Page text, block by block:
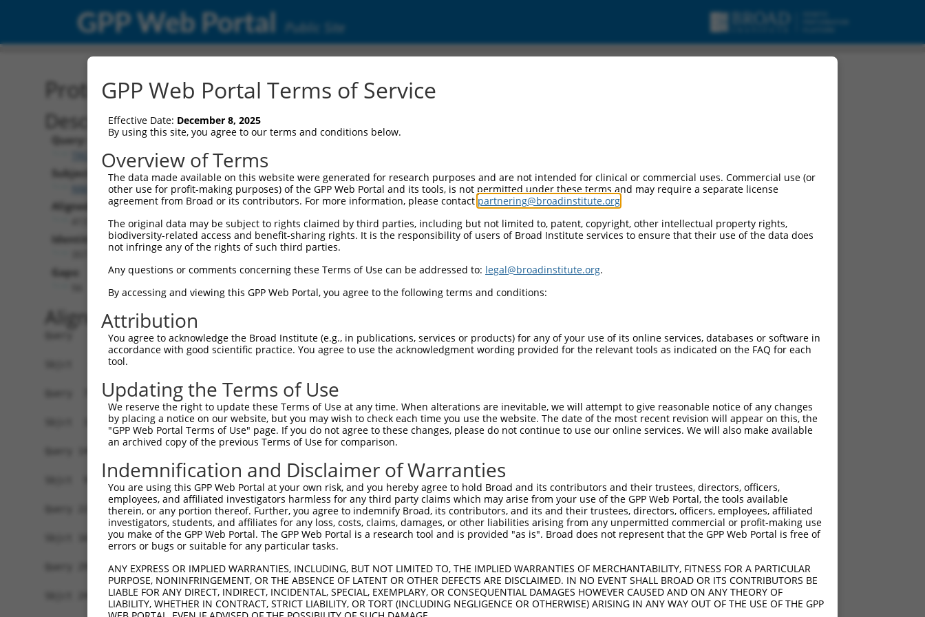
GPP Web Portal Public Site
Protein Global Alignment
Description
Query:
TRCN0000469674
Subject:
NM_198178.3
Aligned Length:
Identities:
Gaps:
Alignment
Query   1  MLEMLEYNHYQVQTHLENPTKYHIQQAQRQQVKQYLSTTLANKHANQVLSLPCPNQPGDHVMPPVPGSSAPNSP  74
           |||||||||||||||||||||||||||||||
Sbjct   1  MLEMLEYNHYQVQTHLENPTKYHIQQAQRQQ-------------------------------------------  31
Query  75  MAMLTLNSNCEKEGFYKFEEQNRAESECPGMNTHSRASCMQMDDVIDDIISLESSYNEEILGLMDPALQMANTL  148
                        |||||||||||||||||||||||||||||||||||||||||||||||||||||||||||||
Sbjct  32  -------------GFYKFEEQNRAESECPGMNTHSRASCMQMDDVIDDIISLESSYNEEILGLMDPALQMANTL  92
Query 149  PVSGNLIDLYGNQGLPPPGLTISNSCPANLPNIKRELTESEARALAKERQKKDNHNLIERRRRFNINDRIKELG  222
           ||||||||||||||||||||||||||||||||||||||||||||||||||||||||||||||||||||||||||
Sbjct  93  PVSGNLIDLYGNQGLPPPGLTISNSCPANLPNIKRELTESEARALAKERQKKDNHNLIERRRRFNINDRIKELG  166
Query 223  TLIPKSNDPDMRWNKGTILKASVDYIRKLQREQQRAKELENRQKKLEHANRHLLLRIQELEMQARAHGLSLIPS  296
           ||||||||||||||||||||||||||||||||||||||||||||||||||||||||||||||||||||||||||
Sbjct 167  TLIPKSNDPDMRWNKGTILKASVDYIRKLQREQQRAKELENRQKKLEHANRHLLLRIQELEMQARAHGLSLIPS  240
Query 297  TGLCSPDLVNRIIKQEPVLENCSQDLLQHHADLTCTTTLDLTDGTITFNNNLGTGTEANQAYSVPTKMGSKLED  370
           ||||||||||||||||||||||||||||||||||||||||||||||||||||||||||||||||||||||||||
Sbjct 241  TGLCSPDLVNRIIKQEPVLENCSQDLLQHHADLTCTTTLDLTDGTITFNNNLGTGTEANQAYSVPTKMGSKLED  314
GPP Web Portal Terms of Service
Effective Date: December 8, 2025
By using this site, you agree to our terms and conditions below.
Overview of Terms
The data made available on this website were generated for research purposes and are not intended for clinical or commercial uses. Commercial use (or
other use for profit-making purposes) of the GPP Web Portal and its tools, is not permitted under these terms and may require a separate license
agreement from Broad or its contributors. For more information, please contact partnering@broadinstitute.org
The original data may be subject to rights claimed by third parties, including but not limited to, patent, copyright, other intellectual property rights,
biodiversity-related access and benefit-sharing rights. It is the responsibility of users of Broad Institute services to ensure that their use of the data does
not infringe any of the rights of such third parties.
Any questions or comments concerning these Terms of Use can be addressed to: legal@broadinstitute.org.
By accessing and viewing this GPP Web Portal, you agree to the following terms and conditions:
Attribution
You agree to acknowledge the Broad Institute (e.g., in publications, services or products) for any of your use of its online services, databases or software in
accordance with good scientific practice. You agree to use the acknowledgment wording provided for the relevant tools as indicated on the FAQ for each
tool.
Updating the Terms of Use
We reserve the right to update these Terms of Use at any time. When alterations are inevitable, we will attempt to give reasonable notice of any changes
by placing a notice on our website, but you may wish to check each time you use the website. The date of the most recent revision will appear on this, the
"GPP Web Portal Terms of Use" page. If you do not agree to these changes, please do not continue to use our online services. We will also make available
an archived copy of the previous Terms of Use for comparison.
Indemnification and Disclaimer of Warranties
You are using this GPP Web Portal at your own risk, and you hereby agree to hold Broad and its contributors and their trustees, directors, officers,
employees, and affiliated investigators harmless for any third party claims which may arise from your use of the GPP Web Portal, the tools available
therein, or any portion thereof. Further, you agree to indemnify Broad, its contributors, and its and their trustees, directors, officers, employees, affiliated
investigators, students, and affiliates for any loss, costs, claims, damages, or other liabilities arising from any unpermitted commercial or profit-making use
you make of the GPP Web Portal. The GPP Web Portal is a research tool and is provided "as is". Broad does not represent that the GPP Web Portal is free of
errors or bugs or suitable for any particular tasks.
ANY EXPRESS OR IMPLIED WARRANTIES, INCLUDING, BUT NOT LIMITED TO, THE IMPLIED WARRANTIES OF MERCHANTABILITY, FITNESS FOR A PARTICULAR
PURPOSE, NONINFRINGEMENT, OR THE ABSENCE OF LATENT OR OTHER DEFECTS ARE DISCLAIMED. IN NO EVENT SHALL BROAD OR ITS CONTRIBUTORS BE
LIABLE FOR ANY DIRECT, INDIRECT, INCIDENTAL, SPECIAL, EXEMPLARY, OR CONSEQUENTIAL DAMAGES HOWEVER CAUSED AND ON ANY THEORY OF
LIABILITY, WHETHER IN CONTRACT, STRICT LIABILITY, OR TORT (INCLUDING NEGLIGENCE OR OTHERWISE) ARISING IN ANY WAY OUT OF THE USE OF THE GPP